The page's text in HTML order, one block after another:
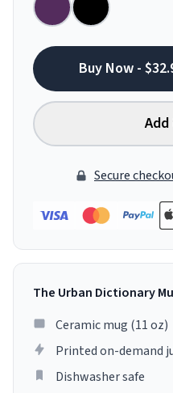
Buy Now -
Secure
The Urban Dictionary
Ceramic mug (11 oz)
Printed on-demand
Dishwasher safe